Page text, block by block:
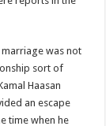
marriage was not
sort of
Haasan
an escape
time when he